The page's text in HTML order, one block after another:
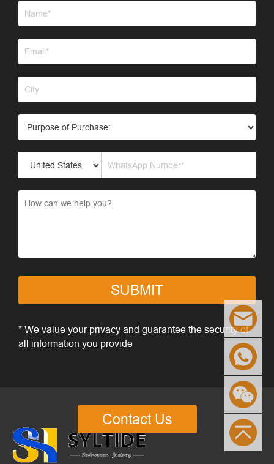
SUBMIT
* We value your privacy and guarantee the security of
all information you provide
Contact Us